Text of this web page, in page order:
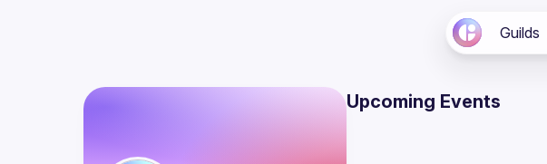
Guilds
Upcoming Events